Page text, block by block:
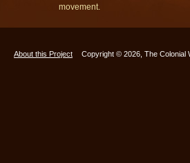
movement.
About this Project Copyright © 2026, The Colonial